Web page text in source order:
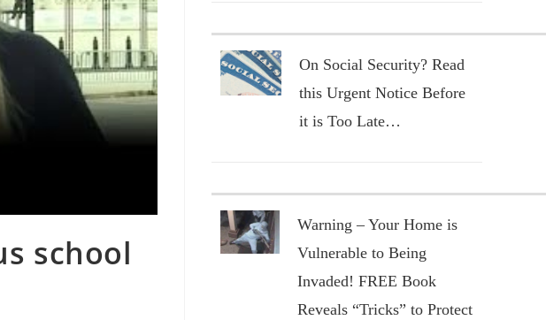
school
On Social Security? Read
this Urgent Notice Before
it is Too Late…
Warning – Your Home is
Vulnerable to Being
Invaded! FREE Book
Reveals “Tricks” to Protect